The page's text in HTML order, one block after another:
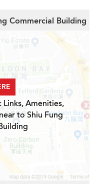
Commercial Building
Links, Amenities,
to Shiu Fung